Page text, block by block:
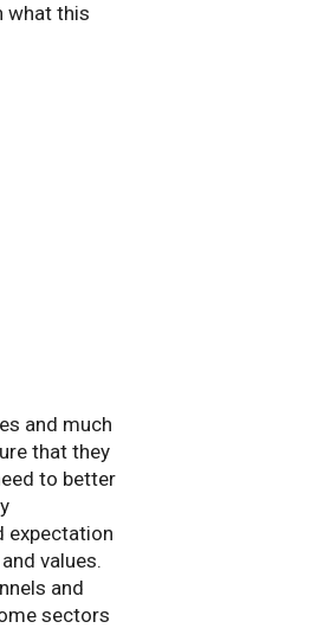
what this
and much
that they
to better
expectation
values.
and
sectors